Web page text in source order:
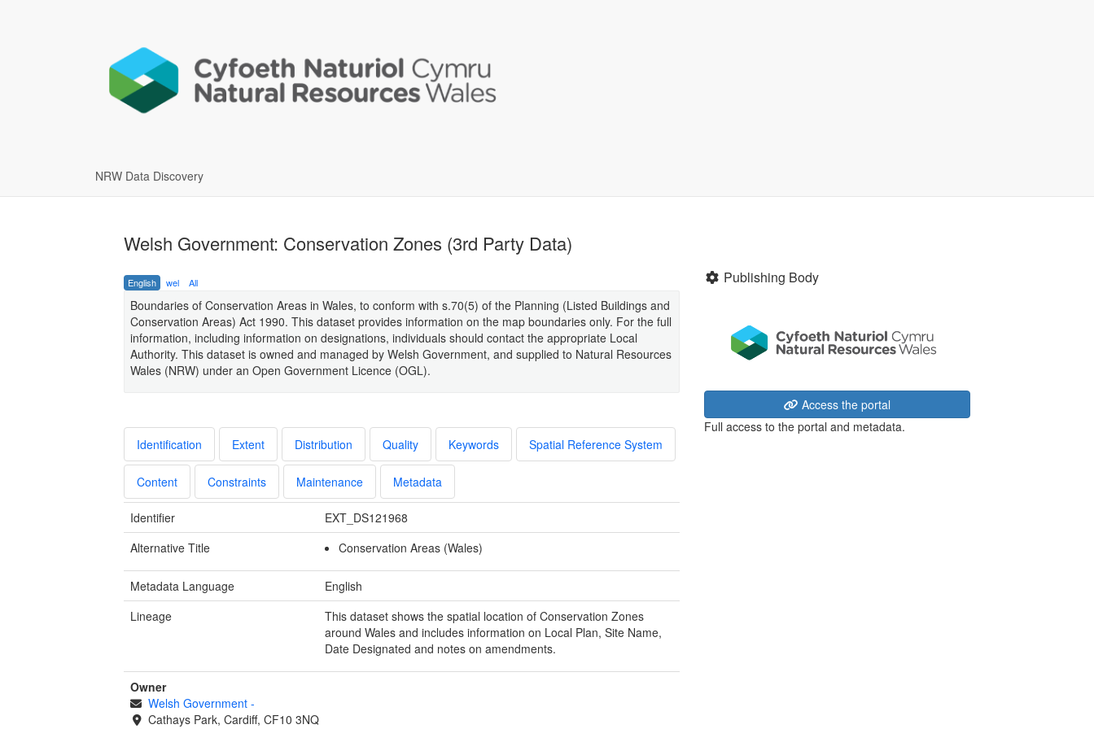
NRW Data Discovery
Welsh Government: Conservation Zones (3rd Party Data)
English wel All
Boundaries of Conservation Areas in Wales, to conform with s.70(5) of the Planning (Listed Buildings and
Conservation Areas) Act 1990. This dataset provides information on the map boundaries only. For the full
information, including information on designations, individuals should contact the appropriate Local
Authority. This dataset is owned and managed by Welsh Government, and supplied to Natural Resources
Wales (NRW) under an Open Government Licence (OGL).
Identification Extent Distribution Quality Keywords Spatial Reference System
Content Constraints Maintenance Metadata
Identifier
EXT_DS121968
Alternative Title
Conservation Areas (Wales)
Metadata Language
English
Lineage
This dataset shows the spatial location of Conservation Zones
around Wales and includes information on Local Plan, Site Name,
Date Designated and notes on amendments.
Owner
Welsh Government -
Cathays Park, Cardiff, CF10 3NQ
Publishing Body
Access the portal
Full access to the portal and metadata.